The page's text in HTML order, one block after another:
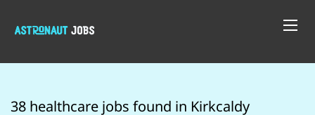
38 healthcare jobs found in Kirkcaldy